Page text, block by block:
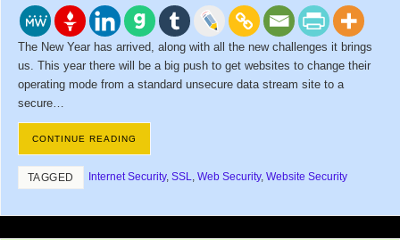
The New Year has arrived, along with all the new challenges it brings
us. This year there will be a big push to get websites to change their
operating mode from a standard unsecure data stream site to a
secure…
CONTINUE READING
TAGGED Internet Security, SSL, Web Security, Website Security